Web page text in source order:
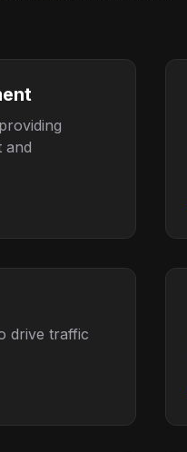
and
drive traffic